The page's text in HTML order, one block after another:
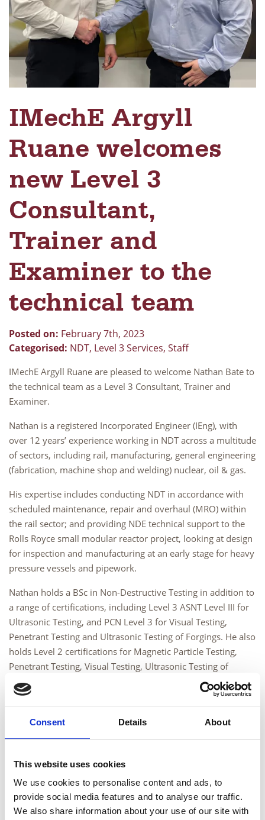
Consent Details About
This website uses cookies
We use cookies to personalise content and ads, to
provide social media features and to analyse our traffic.
We also share information about your use of our site with
IMechE Argyll
Ruane welcomes
new Level 3
Consultant,
Trainer and
Examiner to the
technical team
Posted on: February 7th, 2023
Categorised: NDT, Level 3 Services, Staff
IMechE Argyll Ruane are pleased to welcome Nathan Bate to
the technical team as a Level 3 Consultant, Trainer and
Examiner.
Nathan is a registered Incorporated Engineer (IEng), with
over 12 years’ experience working in NDT across a multitude
of sectors, including rail, manufacturing, general engineering
(fabrication, machine shop and welding) nuclear, oil & gas.
His expertise includes conducting NDT in accordance with
scheduled maintenance, repair and overhaul (MRO) within
the rail sector; and providing NDE technical support to the
Rolls Royce small modular reactor project, looking at design
for inspection and manufacturing at an early stage for heavy
pressure vessels and pipework.
Nathan holds a BSc in Non-Destructive Testing in addition to
a range of certifications, including Level 3 ASNT Level III for
Ultrasonic Testing, and PCN Level 3 for Visual Testing,
Penetrant Testing and Ultrasonic Testing of Forgings. He also
holds Level 2 certifications for Magnetic Particle Testing,
Penetrant Testing, Visual Testing, Ultrasonic Testing of
Forgings, Welds (3.1, 3.2), Ultrasonic Testing of Railway
Axles and Eddy Current Testing of Welds.
Nathan’s role will involve supporting the provision of Level 3
performance reviews, audits, training and supporting the
examinations department. Nathan’s diverse technical
knowledge base ensures clients receive a high standard of
training and support.